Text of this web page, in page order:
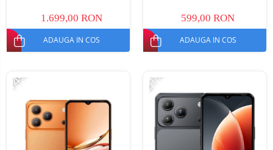
10000mAh, Android 16, NFC,
Dual SIM
1.699,00 RON
ADAUGA IN COS
599,00 RON
ADAUGA IN COS
-14% -21%